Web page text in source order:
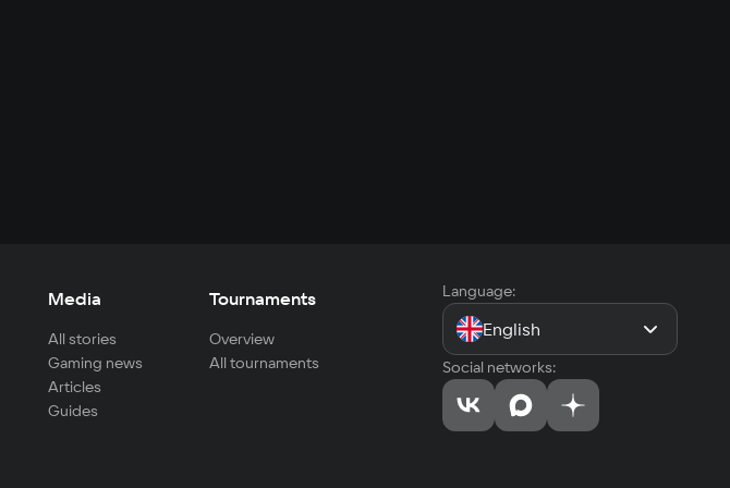
Media
All stories
Gaming news
Articles
Guides
Tournaments
Overview
All tournaments
Language:
English
Social networks: